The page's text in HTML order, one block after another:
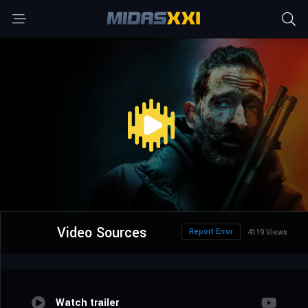
Video Sources 4119 Views
Report Error
Watch trailer